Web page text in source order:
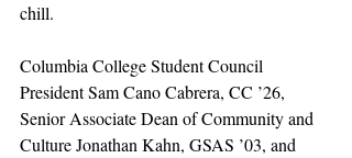
chill.
Columbia College Student Council
President Sam Cano Cabrera, CC ’26,
Senior Associate Dean of Community and
Culture Jonathan Kahn, GSAS ’03, and